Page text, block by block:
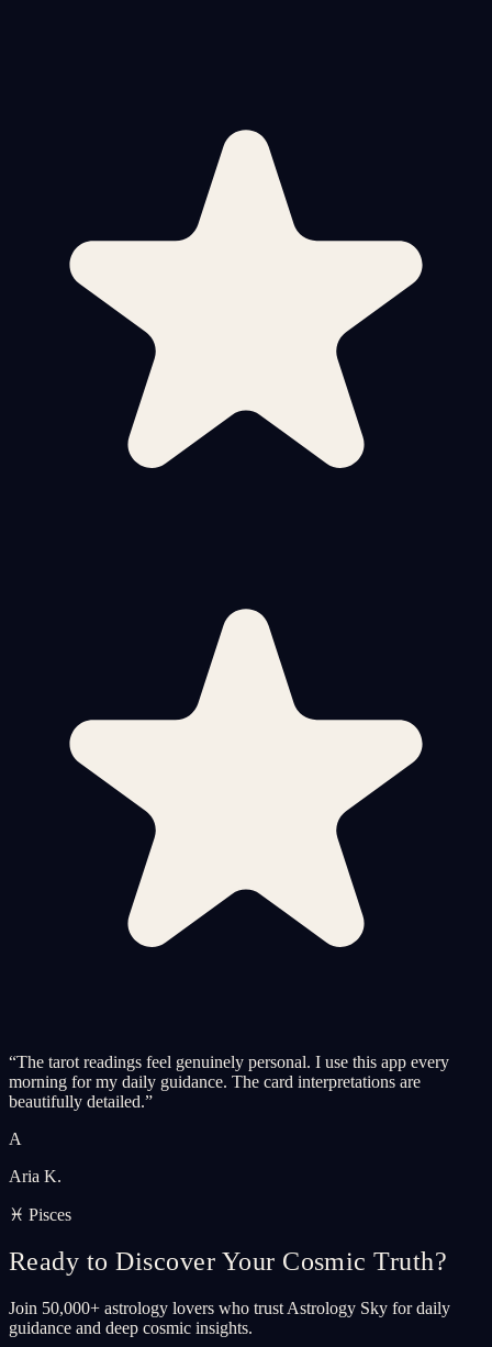
“The tarot readings feel genuinely personal. I use this app every
morning for my daily guidance. The card interpretations are
beautifully detailed.”
A
Aria K.
♓ Pisces
Ready to Discover Your Cosmic Truth?
Join 50,000+ astrology lovers who trust Astrology Sky for daily
guidance and deep cosmic insights.